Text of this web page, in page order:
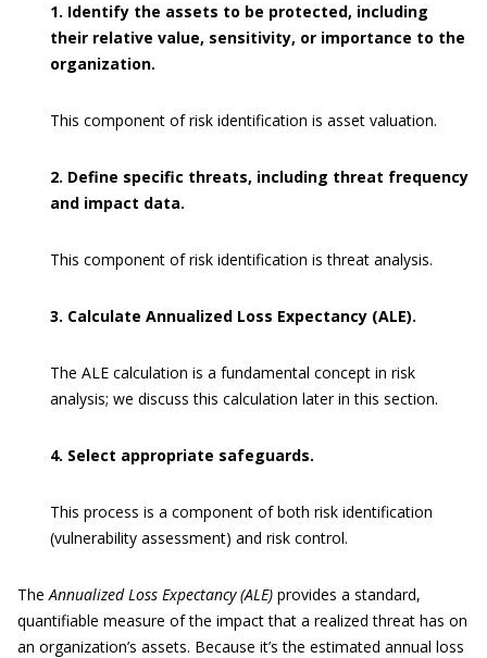
1. Identify the assets to be protected, including
their relative value, sensitivity, or importance to the
organization.
This component of risk identification is asset valuation.
2. Define specific threats, including threat frequency
and impact data.
This component of risk identification is threat analysis.
3. Calculate Annualized Loss Expectancy (ALE).
The ALE calculation is a fundamental concept in risk
analysis; we discuss this calculation later in this section.
4. Select appropriate safeguards.
This process is a component of both risk identification
(vulnerability assessment) and risk control.
TheAnnualized Loss Expectancy (ALE) provides a standard,
quantifiable measure of the impact that a realized threat has on
an organization’s assets. Because it’s the estimated annual loss